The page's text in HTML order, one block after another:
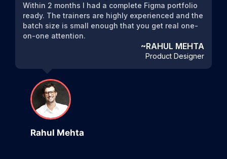
Within 2 months I had a complete Figma portfolio
ready. The trainers are highly experienced and the
batch size is small enough that you get real one-
on-one attention.
~RAHUL MEHTA
Product Designer
Rahul Mehta